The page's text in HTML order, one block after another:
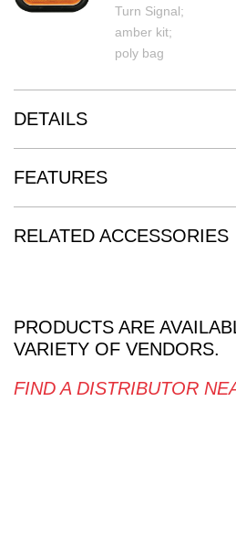
DETAILS
RELATED ACCESSORIES
FEATURES
PRODUCTS ARE
VARIETY OF VENDORS.
FIND A DISTRIBUTOR